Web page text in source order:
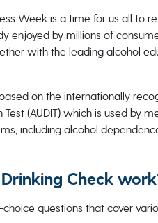
Week is a time for us all to
enjoyed by millions of
with the leading alcohol
on the internationally
Test (AUDIT) which is used by
including alcohol
Check
questions that cover